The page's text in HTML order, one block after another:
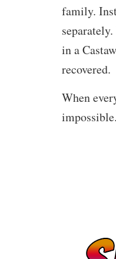
family.
in a
recovered.
When
impossible.